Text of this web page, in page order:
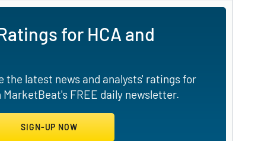
for HCA and
latest news and analysts' ratings for
FREE daily newsletter.